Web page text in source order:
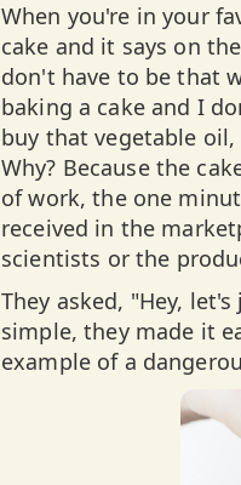
When you're in your
cake and it says on
don't have to be that
baking a cake and I
buy that vegetable
Why? Because the
of work, the one
received in the
scientists or the
They asked, "Hey,
simple, they made it
example of a